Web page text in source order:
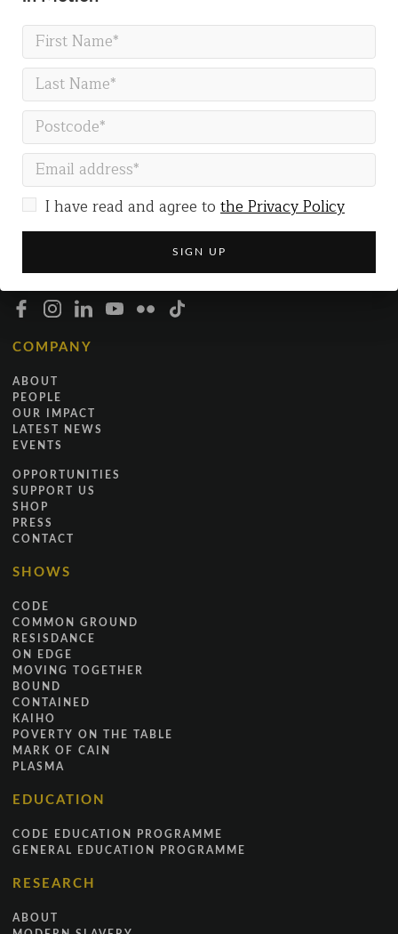
GET IN TOUCH
Justice in Motion
Gallery Co-working
The Gallery
54 Marston Street
Oxford
OX4 1LF
COMPANY
ABOUT
PEOPLE
OUR IMPACT
LATEST NEWS
EVENTS
OPPORTUNITIES
SUPPORT US
SHOP
PRESS
CONTACT
SHOWS
CODE
COMMON GROUND
RESISDANCE
ON EDGE
MOVING TOGETHER
BOUND
CONTAINED
KAIHO
POVERTY ON THE TABLE
MARK OF CAIN
PLASMA
EDUCATION
CODE EDUCATION PROGRAMME
GENERAL EDUCATION PROGRAMME
RESEARCH
ABOUT
I have read and agree to the Privacy Policy